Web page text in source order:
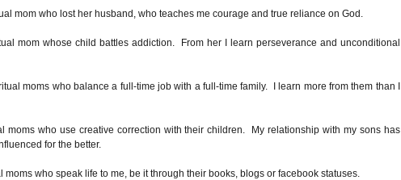
mom who lost her husband, who teaches me courage and true reliance on God.
mom whose child battles addiction. From her I learn perseverance and unconditional
moms who balance a full-time job with a full-time family. I learn more from them than I
moms who use creative correction with their children. My relationship with my sons has
for the better.
moms who speak life to me, be it through their books, blogs or facebook statuses.